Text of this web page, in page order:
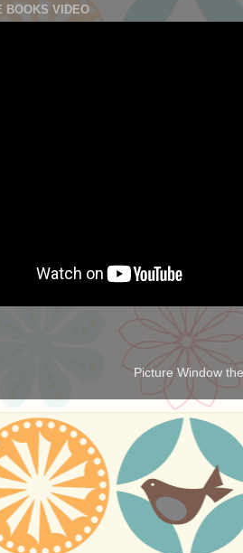
BOOKS VIDEO
Picture Window